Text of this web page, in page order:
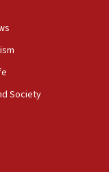
to correct
professor
Jew-
Society